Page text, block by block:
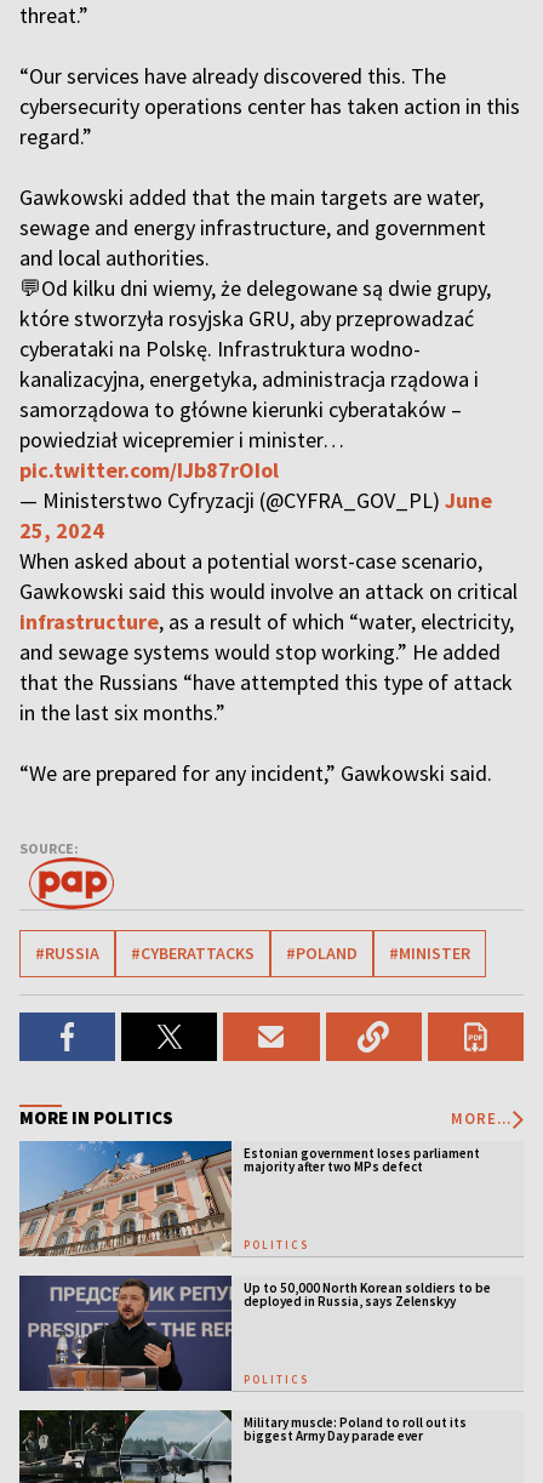
threat.”
“Our services have already discovered this. The
cybersecurity operations center has taken action in this
regard.”
Gawkowski added that the main targets are water,
sewage and energy infrastructure, and government
and local authorities.
💬Od kilku dni wiemy, że delegowane są dwie grupy,
które stworzyła rosyjska GRU, aby przeprowadzać
cyberataki na Polskę. Infrastruktura wodno-
kanalizacyjna, energetyka, administracja rządowa i
samorządowa to główne kierunki cyberataków –
powiedział wicepremier i minister…
pic.twitter.com/IJb87rOIol
— Ministerstwo Cyfryzacji (@CYFRA_GOV_PL) June
25, 2024
When asked about a potential worst-case scenario,
Gawkowski said this would involve an attack on critical
infrastructure, as a result of which “water, electricity,
and sewage systems would stop working.” He added
that the Russians “have attempted this type of attack
in the last six months.”
“We are prepared for any incident,” Gawkowski said.
SOURCE:
#RUSSIA #CYBERATTACKS #POLAND #MINISTER
MORE IN POLITICS MORE...
Estonian government loses parliament
majority after two MPs defect
POLITICS
Up to 50,000 North Korean soldiers to be
deployed in Russia, says Zelenskyy
POLITICS
Military muscle: Poland to roll out its
biggest Army Day parade ever